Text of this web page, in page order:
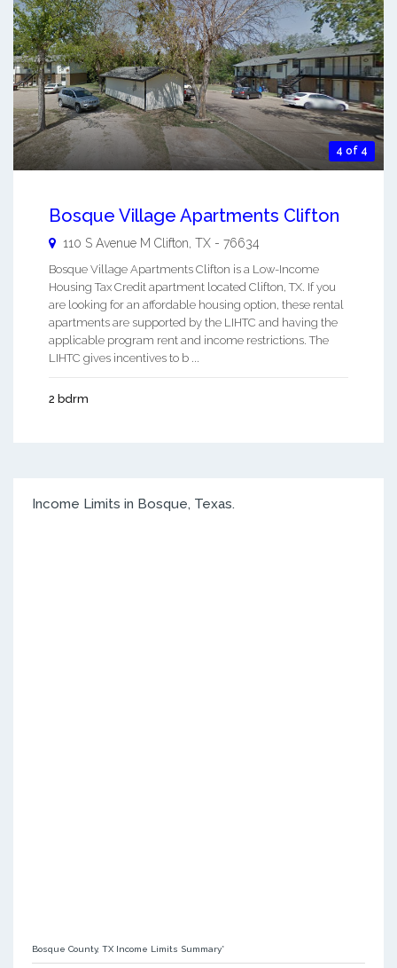
4 of 4
Bosque Village Apartments Clifton
110 S Avenue M Clifton TX - 76634
Bosque Village Apartments Clifton is a Low-Income
Housing Tax Credit apartment located Clifton, TX. If you
are looking for an affordable housing option, these rental
apartments are supported by the LIHTC and having the
applicable program rent and income restrictions. The
LIHTC gives incentives to b ...
2 bdrm
Income Limits in Bosque, Texas.
Bosque County, TX Income Limits Summary*